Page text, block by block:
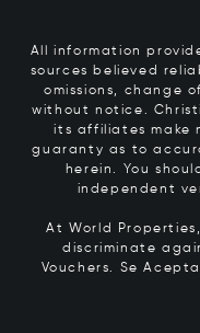
All information
sources believed
omissions, change
without notice.
its affiliates make
guaranty as to
herein. You
independent
At World
discriminate
Vouchers. Se